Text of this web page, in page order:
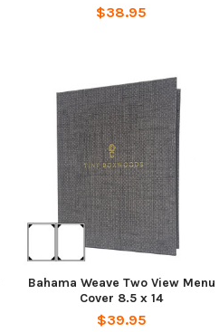
$38.95
Bahama Weave Two View Menu
Cover 8.5 x 14
$39.95